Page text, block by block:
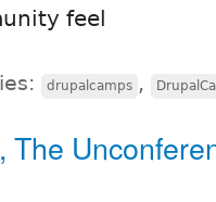
feel
drupalcamps ,
The